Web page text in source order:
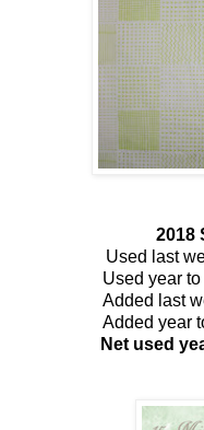
2018
Used
Used year
Added
Added
Net used